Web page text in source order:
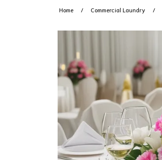
Home Commercial Laundry